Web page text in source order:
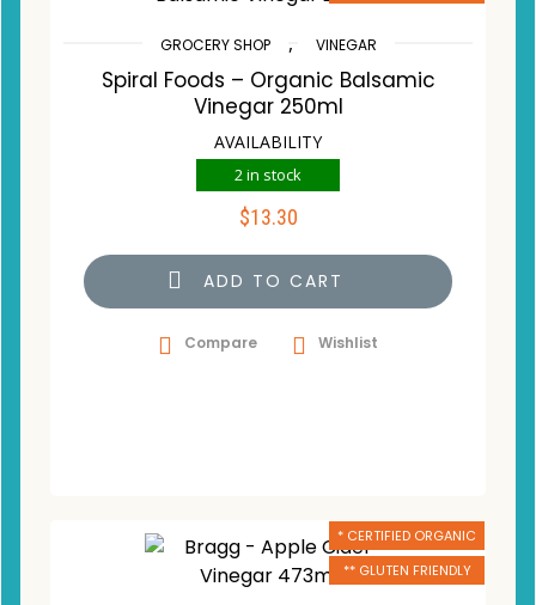
GROCERY SHOP , VINEGAR
Spiral Foods – Organic Balsamic
Vinegar 250ml
AVAILABILITY
2 in stock
$13.30
ADD TO CART
Compare Wishlist
* CERTIFIED ORGANIC
** GLUTEN FRIENDLY